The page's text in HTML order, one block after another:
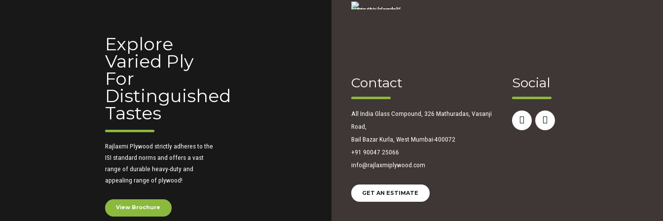
Explore
Varied Ply
For
Distinguished
Tastes
Rajlaxmi Plywood strictly adheres to the
ISI standard norms and offers a vast
range of durable heavy-duty and
appealing range of plywood!
View Brochure
Contact
All India Glass Compound, 326 Mathuradas, Vasanji
Road,
Bail Bazar Kurla, West Mumbai-400072
+91 90047 25066
info@rajlaxmiplywood.com
GET AN ESTIMATE
Social